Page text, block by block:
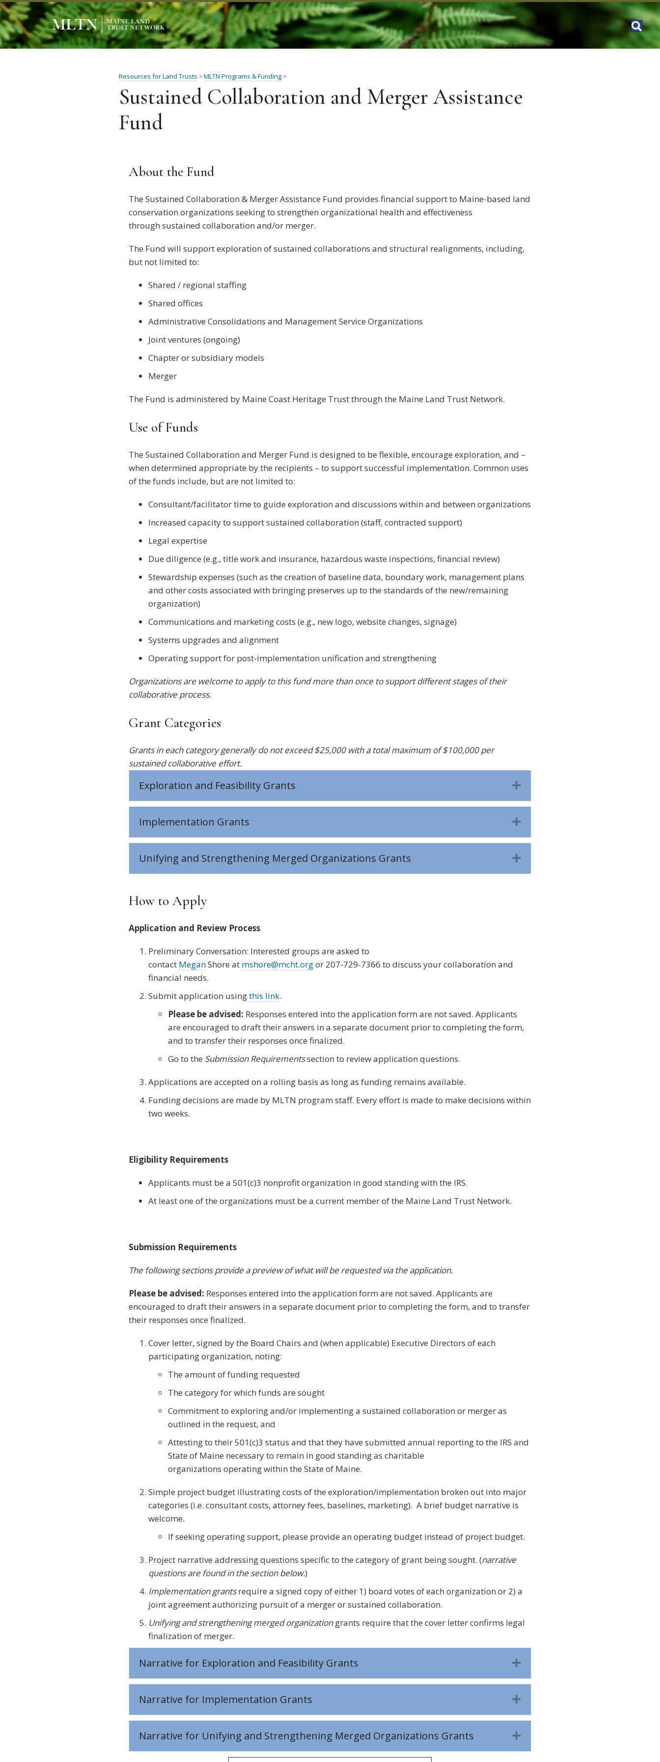
Resources for Land Trusts >MLTN Programs & Funding >
Sustained Collaboration and Merger Assistance
Fund
About the Fund
The Sustained Collaboration & Merger Assistance Fund provides financial support to Maine-based land
conservation organizations seeking to strengthen organizational health and effectiveness
through sustained collaboration and/or merger.
The Fund will support exploration of sustained collaborations and structural realignments, including,
but not limited to:
Shared / regional staffing
Shared offices
Administrative Consolidations and Management Service Organizations
Joint ventures (ongoing)
Chapter or subsidiary models
Merger
The Fund is administered by Maine Coast Heritage Trust through the Maine Land Trust Network.
Use of Funds
The Sustained Collaboration and Merger Fund is designed to be flexible, encourage exploration, and –
when determined appropriate by the recipients – to support successful implementation. Common uses
of the funds include, but are not limited to:
Consultant/facilitator time to guide exploration and discussions within and between organizations
Increased capacity to support sustained collaboration (staff, contracted support)
Legal expertise
Due diligence (e.g., title work and insurance, hazardous waste inspections, financial review)
Stewardship expenses (such as the creation of baseline data, boundary work, management plans
and other costs associated with bringing preserves up to the standards of the new/remaining
organization)
Communications and marketing costs (e.g., new logo, website changes, signage)
Systems upgrades and alignment
Operating support for post-implementation unification and strengthening
Organizations are welcome to apply to this fund more than once to support different stages of their
collaborative process.
Grant Categories
Grants in each categorygenerally donot exceed$25,000with a total maximum of $100,000 per
sustained collaborative effort.
Exploration and Feasibility Grants Expand
Implementation Grants Expand
Unifying and Strengthening Merged Organizations Grants Expand
How to Apply
Application and Review Process
Preliminary Conversation: Interested groups are asked to
contact MeganShore at mshore@mcht.orgor 207-729-7366 to discuss your collaboration and
financial needs.
Submit application usingthis link.
Please be advised: Responses entered into the application form are not saved. Applicants
are encouraged to draft their answers in a separate document prior to completing the form,
and to transfer their responses once finalized.
Go to the Submission Requirementssection to review application questions.
Applications are accepted on a rolling basis as long as funding remains available.
Funding decisions are made by MLTN program staff. Every effort is made to make decisions within
two weeks.
Eligibility Requirements
Applicants must be a 501(c)3 nonprofit organization in good standing with the IRS.
At least one of the organizations must be a current member of the Maine Land Trust Network.
Submission Requirements
The following sections provide a preview of what will be requested via the application.
Please be advised: Responses entered into the application form are not saved. Applicants are
encouraged to draft their answers in a separate document prior to completing the form, and to transfer
their responses once finalized.
Cover letter, signed by the Board Chairs and (when applicable) Executive Directors of each
participating organization, noting:
The amount of funding requested
The category for which funds are sought
Commitment to exploring and/or implementing a sustained collaboration or merger as
outlined in the request, and
Attesting to their 501(c)3 status and that they have submitted annual reporting to the IRS and
State of Maine necessary to remain in good standing as charitable
organizations operating within the State of Maine.
Simple project budget illustrating costs of the exploration/implementation broken out into major
categories (i.e. consultant costs, attorney fees, baselines, marketing). A brief budget narrative is
welcome.
If seeking operating support, please provide an operating budget instead of project budget.
Project narrative addressing questions specific to the category of grant being sought. (narrative
questions are found in the section below.)
Implementation grantsrequire a signed copy of either 1) board votes of each organization or 2) a
joint agreement authorizing pursuit of a merger or sustained collaboration.
Unifying and strengthening merged organizationgrants require that the cover letter confirms legal
finalization of merger.
Narrative for Exploration and Feasibility Grants Expand
Narrative for Implementation Grants Expand
Narrative for Unifying and Strengthening Merged Organizations Grants Expand